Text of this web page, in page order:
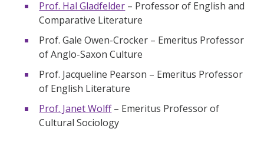
Prof. Hal Gladfelder – Professor of English and
Comparative Literature
Prof. Gale Owen-Crocker – Emeritus Professor
of Anglo-Saxon Culture
Prof. Jacqueline Pearson – Emeritus Professor
of English Literature
Prof. Janet Wolff– Emeritus Professor of
Cultural Sociology